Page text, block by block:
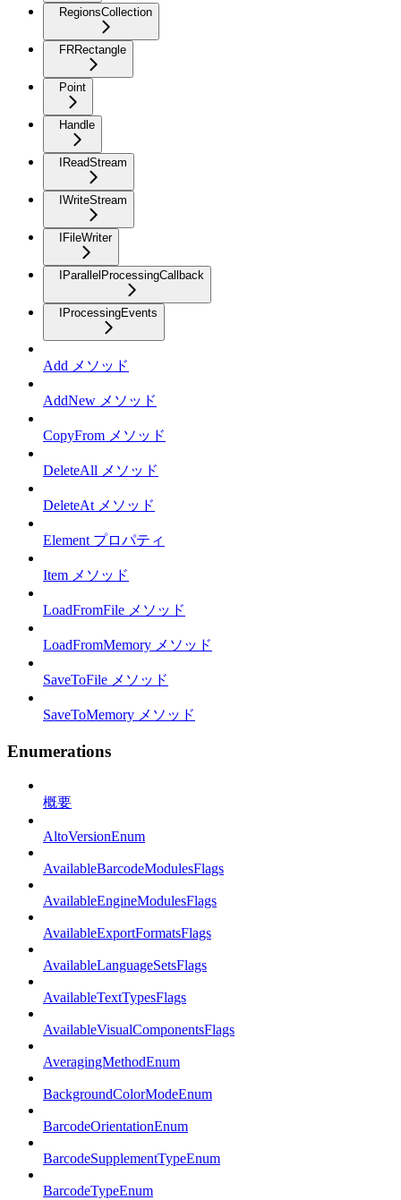
RegionsCollection
FRRectangle
Point
Handle
IReadStream
IWriteStream
IFileWriter
IParallelProcessingCallback
IProcessingEvents
Add メソッド
AddNew メソッド
CopyFrom メソッド
DeleteAll メソッド
DeleteAt メソッド
Element プロパティ
Item メソッド
LoadFromFile メソッド
LoadFromMemory メソッド
SaveToFile メソッド
SaveToMemory メソッド
Enumerations
概要
AltoVersionEnum
AvailableBarcodeModulesFlags
AvailableEngineModulesFlags
AvailableExportFormatsFlags
AvailableLanguageSetsFlags
AvailableTextTypesFlags
AvailableVisualComponentsFlags
AveragingMethodEnum
BackgroundColorModeEnum
BarcodeOrientationEnum
BarcodeSupplementTypeEnum
BarcodeTypeEnum